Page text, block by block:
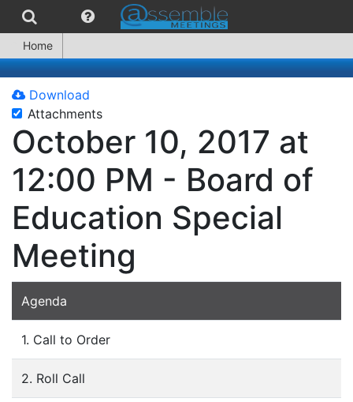
Home
Download
Attachments
October 10, 2017 at
12:00 PM - Board of
Education Special
Meeting
Agenda
1. Call to Order
2. Roll Call